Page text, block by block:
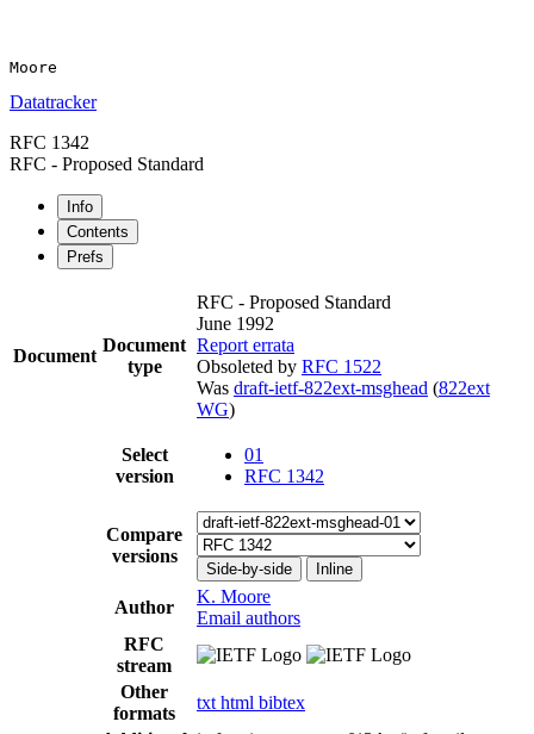
Datatracker
RFC 1342
RFC - Proposed Standard
Info
Contents
Prefs
Document
Document
type
RFC - Proposed Standard
June 1992
Report errata
Obsoleted by RFC 1522
Was draft-ietf-822ext-msghead (822ext
WG)
Select
version
01
RFC 1342
Compare
versions
Side-by-side Inline
Author
K. Moore
Email authors
RFC
stream
Other
formats
txt html bibtex